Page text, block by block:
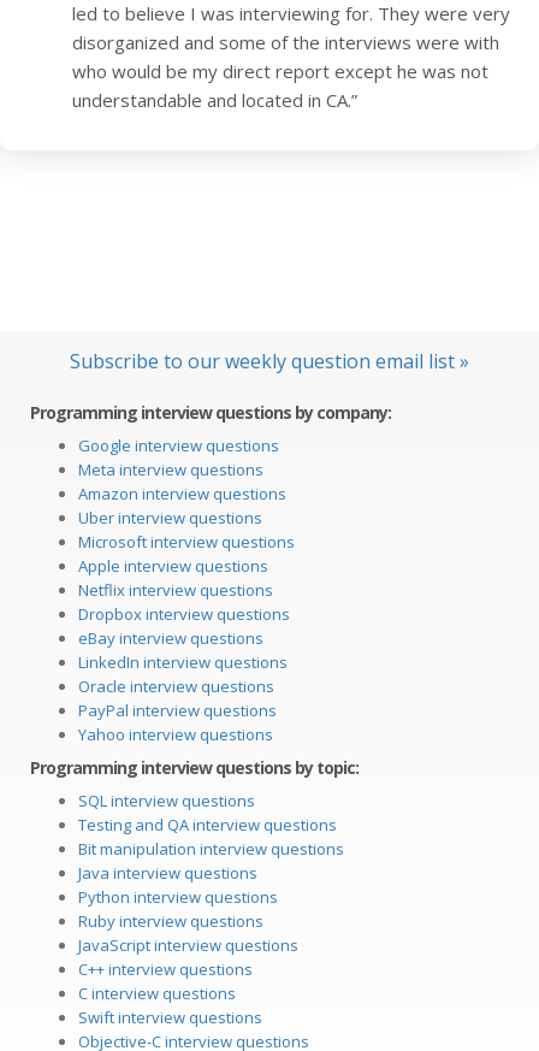
led to believe I was interviewing for. They were very
disorganized and some of the interviews were with
who would be my direct report except he was not
understandable and located in CA.”
Subscribe to our weekly question email list »
Programming interview questions by company:
Google interview questions
Meta interview questions
Amazon interview questions
Uber interview questions
Microsoft interview questions
Apple interview questions
Netflix interview questions
Dropbox interview questions
eBay interview questions
LinkedIn interview questions
Oracle interview questions
PayPal interview questions
Yahoo interview questions
Programming interview questions by topic:
SQL interview questions
Testing and QA interview questions
Bit manipulation interview questions
Java interview questions
Python interview questions
Ruby interview questions
JavaScript interview questions
C++ interview questions
C interview questions
Swift interview questions
Objective-C interview questions